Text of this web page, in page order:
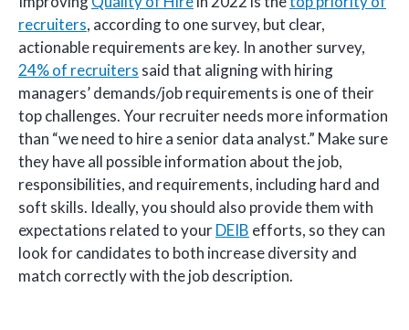
recruiters, according to one survey, but clear,
actionable requirements are key. In another survey,
24% of recruiters said that aligning with hiring
managers’ demands/job requirements is one of their
top challenges. Your recruiter needs more information
than “we need to hire a senior data analyst.” Make sure
they have all possible information about the job,
responsibilities, and requirements, including hard and
soft skills. Ideally, you should also provide them with
expectations related to yourDEIB efforts, so they can
look for candidates to both increase diversity and
match correctly with the job description.